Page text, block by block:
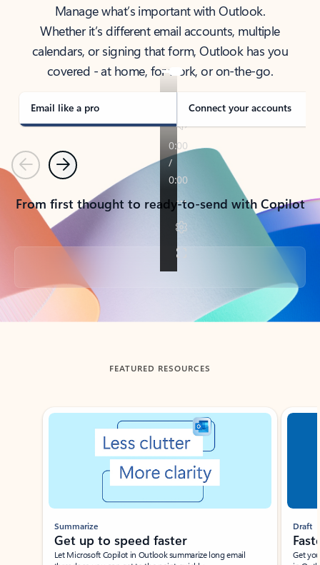
Manage what’s important with Outlook.
Whether it’s different email accounts, multiple
calendars, or signing that form, Outlook has you
covered - at home, for work, or on-the-go.
Email like a pro Connect your accounts
PreviousNext
From first thought to ready-to-send with Copilot
Back to tabs
FEATURED RESOURCES
Showing slide 1 of 3
Summarize
Get up to speed faster ​
Let Microsoft Copilot in Outlook summarize long email
Draft
Get